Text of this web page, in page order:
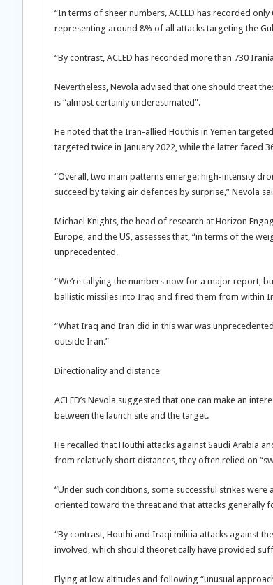
“In terms of sheer numbers, ACLED has recorded
representing around 8% of all attacks targeting the
“By contrast, ACLED has recorded more than 730
Nevertheless, Nevola advised that one should treat
is “almost certainly underestimated”.
He noted that the Iran-allied Houthis in Yemen
targeted twice in January 2022, while the latter faced
“Overall, two main patterns emerge: high-intensity
succeed by taking air defences by surprise,” Nevola
Michael Knights, the head of research at Horizon
Europe, and the US, assesses that, “in terms of the
unprecedented.
“We’re tallying the numbers now for a major report,
ballistic missiles into Iraq and fired them from within
“What Iraq and Iran did in this war was
outside Iran.”
Directionality and distance
ACLED’s Nevola suggested that one can make an
between the launch site and the target.
He recalled that Houthi attacks against Saudi Arabia
from relatively short distances, they often relied on
“Under such conditions, some successful strikes
oriented toward the threat and that attacks generally
“By contrast, Houthi and Iraqi militia attacks against
involved, which should theoretically have provided
Flying at low altitudes and following “unusual